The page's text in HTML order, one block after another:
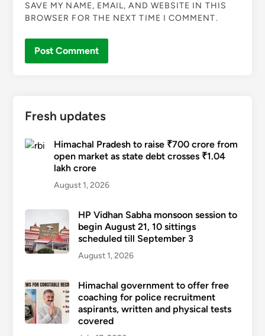
SAVE MY NAME, EMAIL, AND WEBSITE IN THIS
BROWSER FOR THE NEXT TIME I COMMENT.
Fresh updates
Himachal Pradesh to raise ₹700 crore from
open market as state debt crosses ₹1.04
lakh crore
August 1, 2026
HP Vidhan Sabha monsoon session to
begin August 21, 10 sittings
scheduled till September 3
August 1, 2026
Himachal government to offer free
coaching for police recruitment
aspirants, written and physical tests
covered